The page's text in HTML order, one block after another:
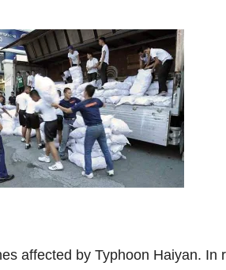
affected by Typhoon Haiyan. In